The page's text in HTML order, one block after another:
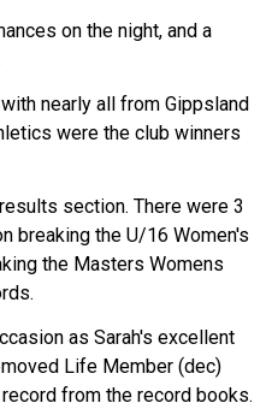
on the night, and a
nearly all from Gippsland
were the club winners
section. There were 3
breaking the U/16 Women's
the Masters Womens
as Sarah's excellent
Life Member (dec)
from the record books.